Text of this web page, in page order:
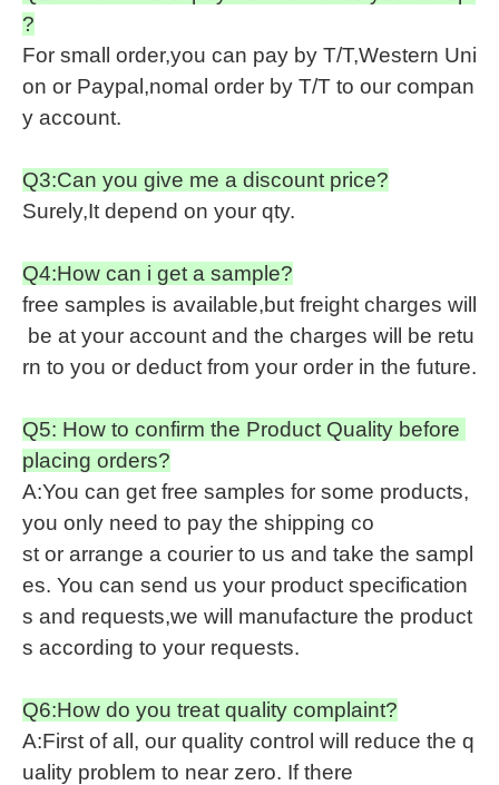
?
For small order,you can pay by T/T,Western Uni
on or Paypal,nomal order by T/T to our compan
y account.
Q3:Can you give me a discount price?
Surely,It depend on your qty.
Q4:How can i get a sample?
free samples is available,but freight charges will
be at your account and the charges will be retu
rn to you or deduct from your order in the future.
Q5: How to confirm the Product Quality before
placing orders?
A:You can get free samples for some products,
you only need to pay the shipping co
st or arrange a courier to us and take the sampl
es. You can send us your product specification
s and requests,we will manufacture the product
s according to your requests.
Q6:How do you treat quality complaint?
A:First of all, our quality control will reduce the q
uality problem to near zero. If there